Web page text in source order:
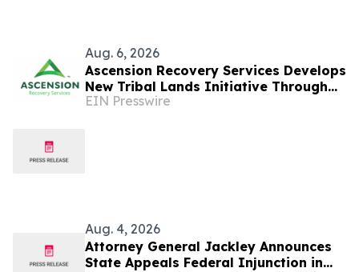
Aug. 6, 2026
Ascension Recovery Services Develops
New Tribal Lands Initiative Through
Partnership with ECHAGA Corporation
EIN Presswire
Aug. 4, 2026
Attorney General Jackley Announces
State Appeals Federal Injunction in